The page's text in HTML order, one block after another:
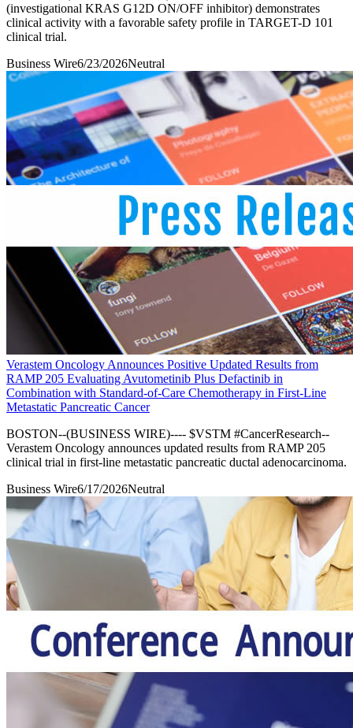
(investigational KRAS G12D ON/OFF inhibitor) demonstrates
clinical activity with a favorable safety profile in TARGET-D 101
clinical trial.
Business Wire6/23/2026Neutral
Verastem Oncology Announces Positive Updated Results from
RAMP 205 Evaluating Avutometinib Plus Defactinib in
Combination with Standard-of-Care Chemotherapy in First-Line
Metastatic Pancreatic Cancer
BOSTON--(BUSINESS WIRE)---- $VSTM #CancerResearch--
Verastem Oncology announces updated results from RAMP 205
clinical trial in first-line metastatic pancreatic ductal adenocarcinoma.
Business Wire6/17/2026Neutral